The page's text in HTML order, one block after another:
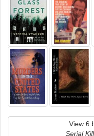
View 6
Serial